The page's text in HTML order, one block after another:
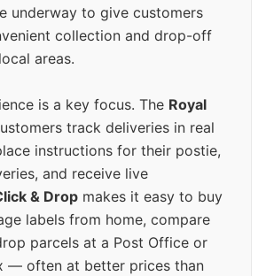
underway to give customers
collection and drop-off
areas.
is a key focus. The Royal
track deliveries in real
instructions for their postie,
and receive live
& Drop makes it easy to buy
labels from home, compare
parcels at a Post Office or
— often at better prices than